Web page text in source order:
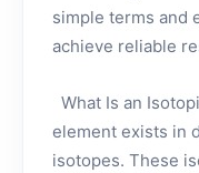
simple terms and
achieve reliable
What Is an
element exists in
isotopes. These